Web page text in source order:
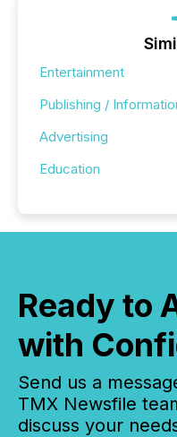
Entertainment
Publishing /
Advertising
Education
Ready to
with
Send us a
TMX Newsfile
discuss your